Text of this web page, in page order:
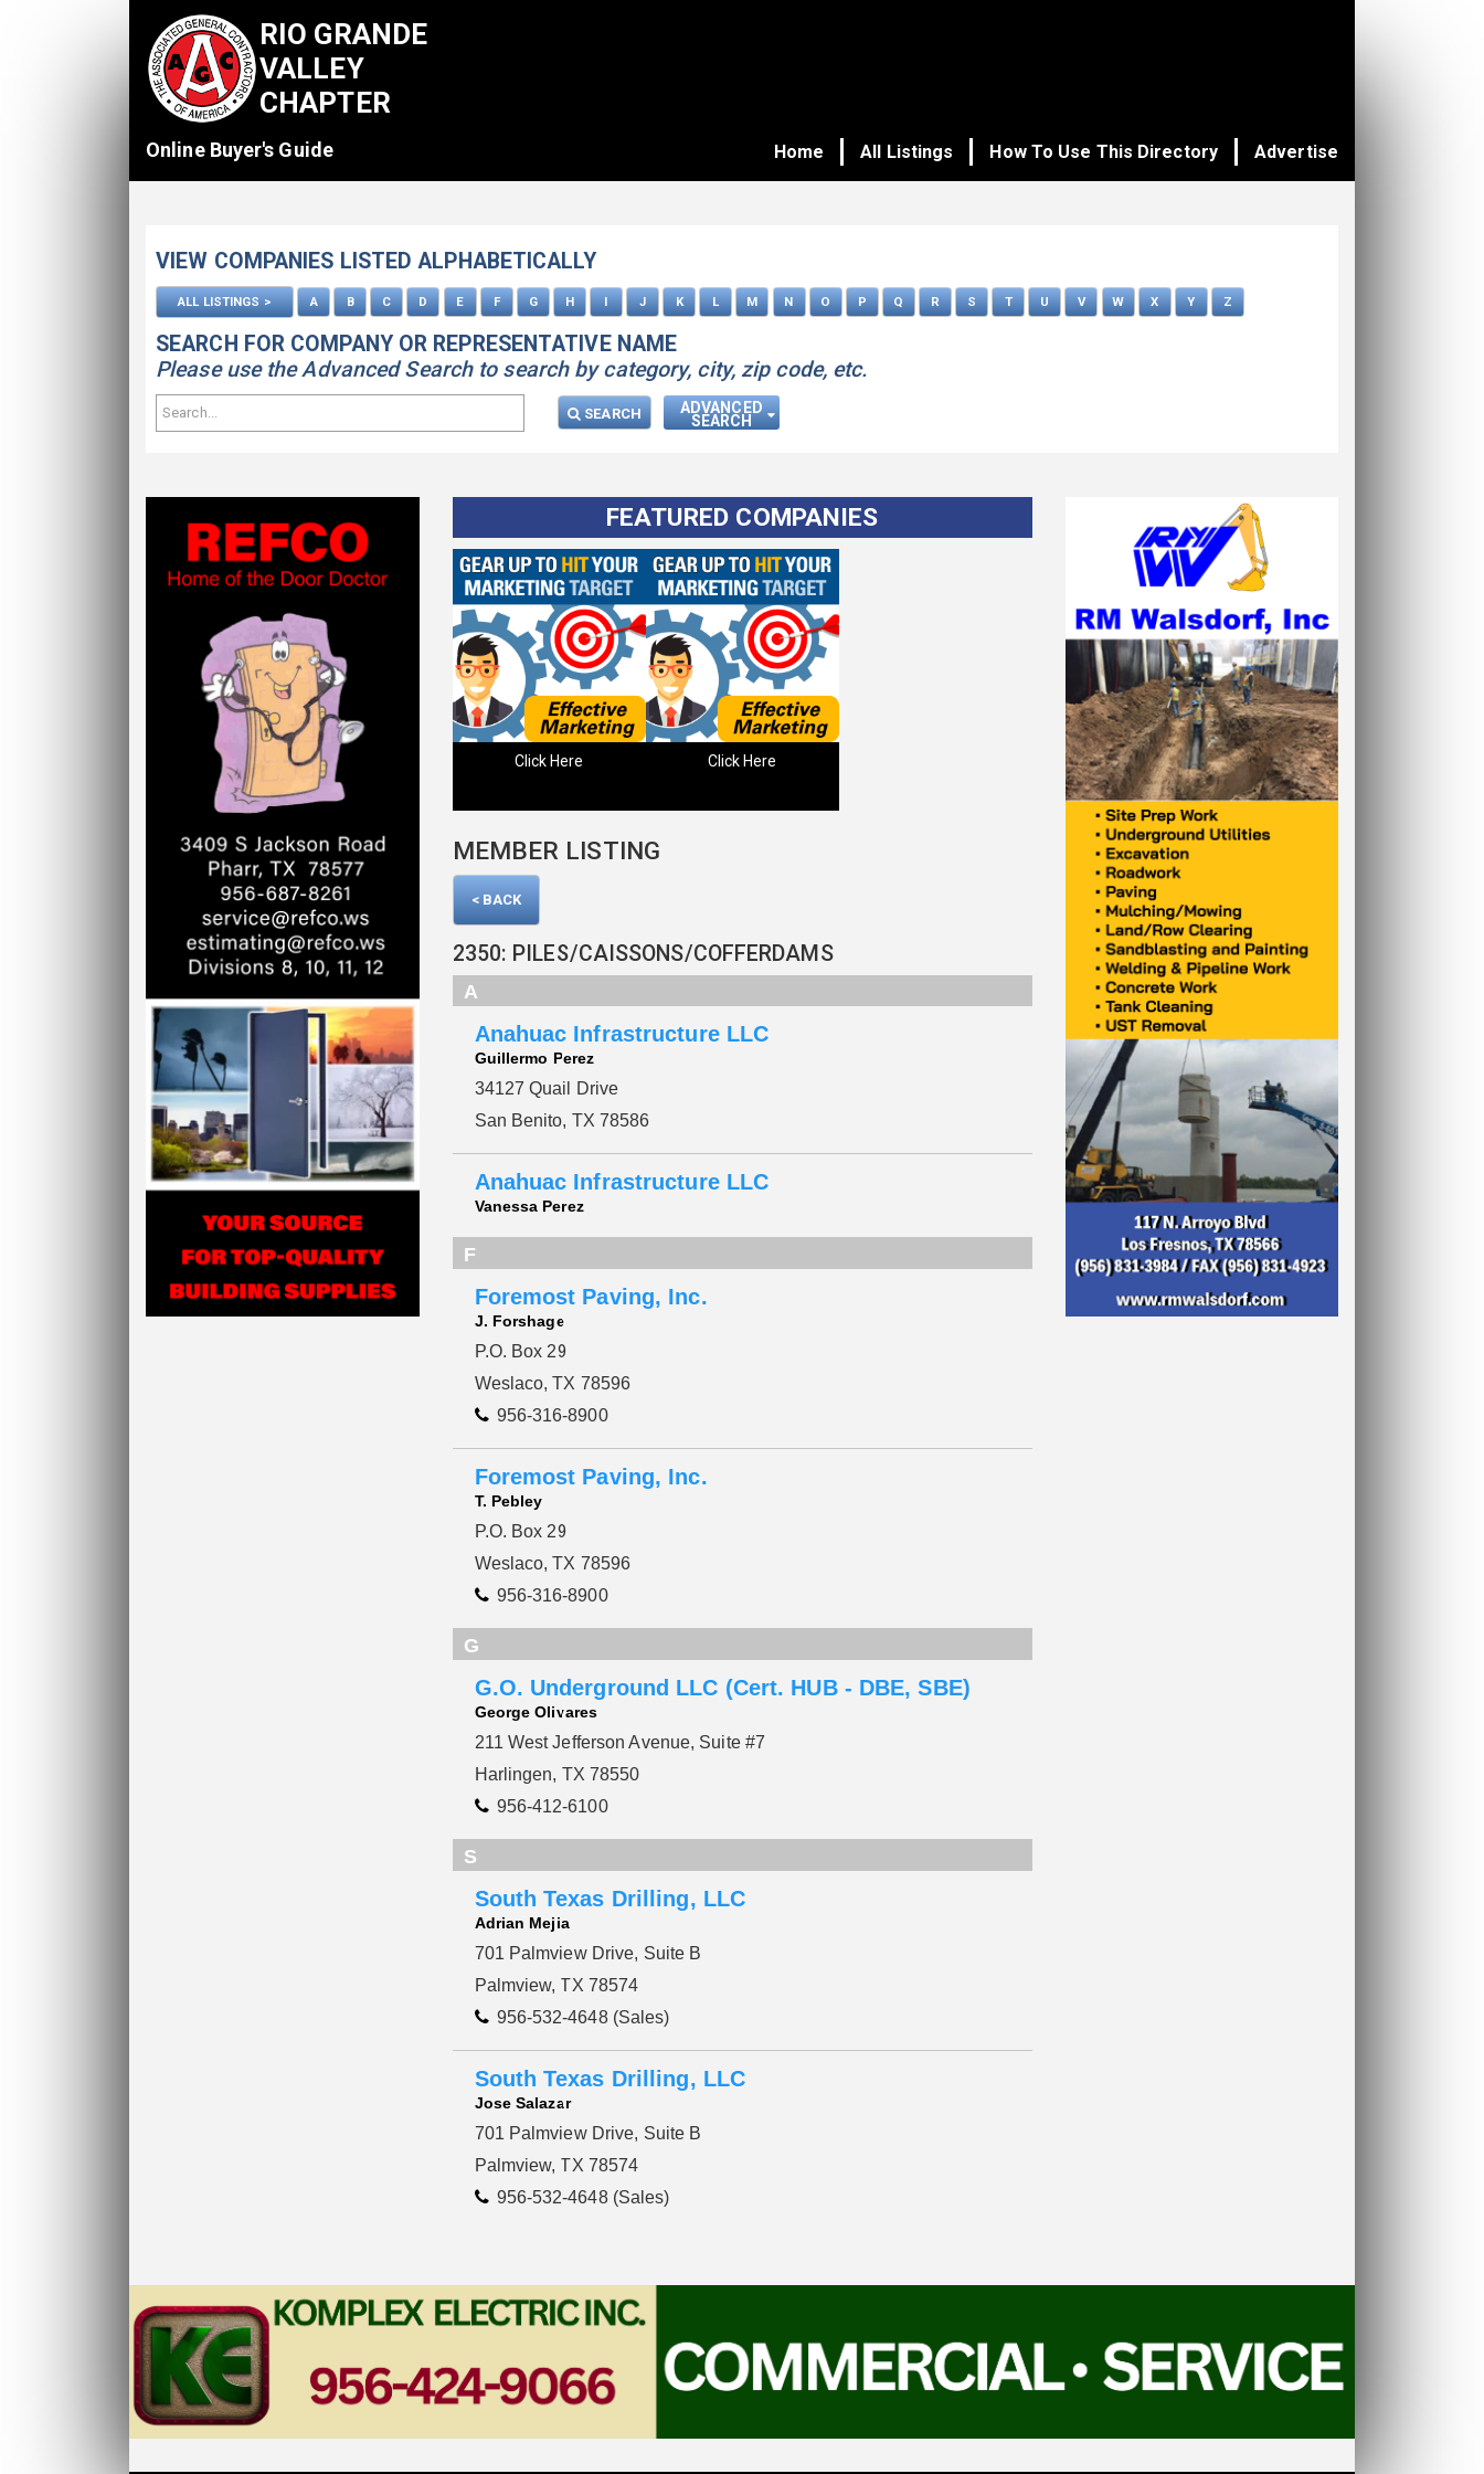
RIO GRANDE
VALLEY
CHAPTER
Online Buyer's Guide Home All Listings How To Use This Directory Advertise
VIEW COMPANIES LISTED ALPHABETICALLY
ALL LISTINGS > A B C D E F G H I J K L M N O P Q R S T U V W X Y Z
SEARCH FOR COMPANY OR REPRESENTATIVE NAME
Please use the Advanced Search to search by category, city, zip code, etc.
SEARCH ADVANCED
SEARCH
FEATURED COMPANIES
Click Here Click Here Click Here
MEMBER LISTING
< BACK
2350: PILES/CAISSONS/COFFERDAMS
A
Anahuac Infrastructure LLC
Guillermo Perez
34127 Quail Drive
San Benito, TX 78586
Anahuac Infrastructure LLC
Vanessa Perez
F
Foremost Paving, Inc.
J. Forshage
P.O. Box 29
Weslaco, TX 78596
956-316-8900
Foremost Paving, Inc.
T. Pebley
P.O. Box 29
Weslaco, TX 78596
956-316-8900
G
G.O. Underground LLC (Cert. HUB - DBE, SBE)
George Olivares
211 West Jefferson Avenue, Suite #7
Harlingen, TX 78550
956-412-6100
S
South Texas Drilling, LLC
Adrian Mejia
701 Palmview Drive, Suite B
Palmview, TX 78574
956-532-4648 (Sales)
South Texas Drilling, LLC
Jose Salazar
701 Palmview Drive, Suite B
Palmview, TX 78574
956-532-4648 (Sales)